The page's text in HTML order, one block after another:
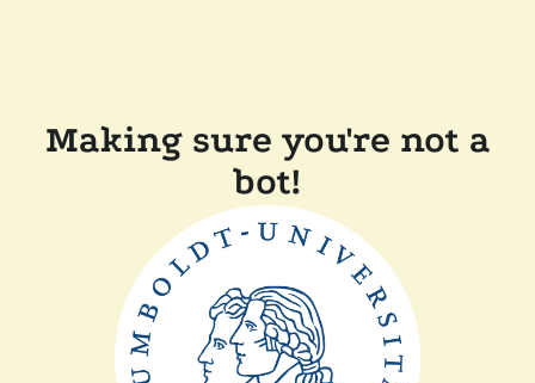
Making sure you're not a
bot!